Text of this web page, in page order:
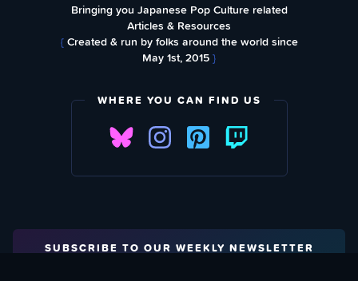
Bringing you Japanese Pop Culture related
Articles & Resources
{Created & run by folks around the world since
May 1st, 2015}
WHERE YOU CAN FIND US
SUBSCRIBE TO OUR WEEKLY NEWSLETTER